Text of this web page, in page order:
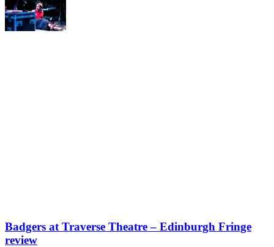
Badgers at Traverse Theatre – Edinburgh Fringe
review